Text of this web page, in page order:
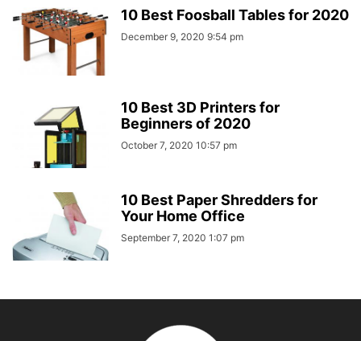
10 Best Foosball Tables for 2020
December 9, 2020 9:54 pm
10 Best 3D Printers for
Beginners of 2020
October 7, 2020 10:57 pm
10 Best Paper Shredders for
Your Home Office
September 7, 2020 1:07 pm